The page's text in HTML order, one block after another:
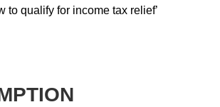
to qualify for income tax relief’